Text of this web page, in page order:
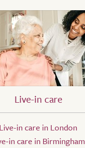
Live-in care
Live-in care in London
in care in Birmingham